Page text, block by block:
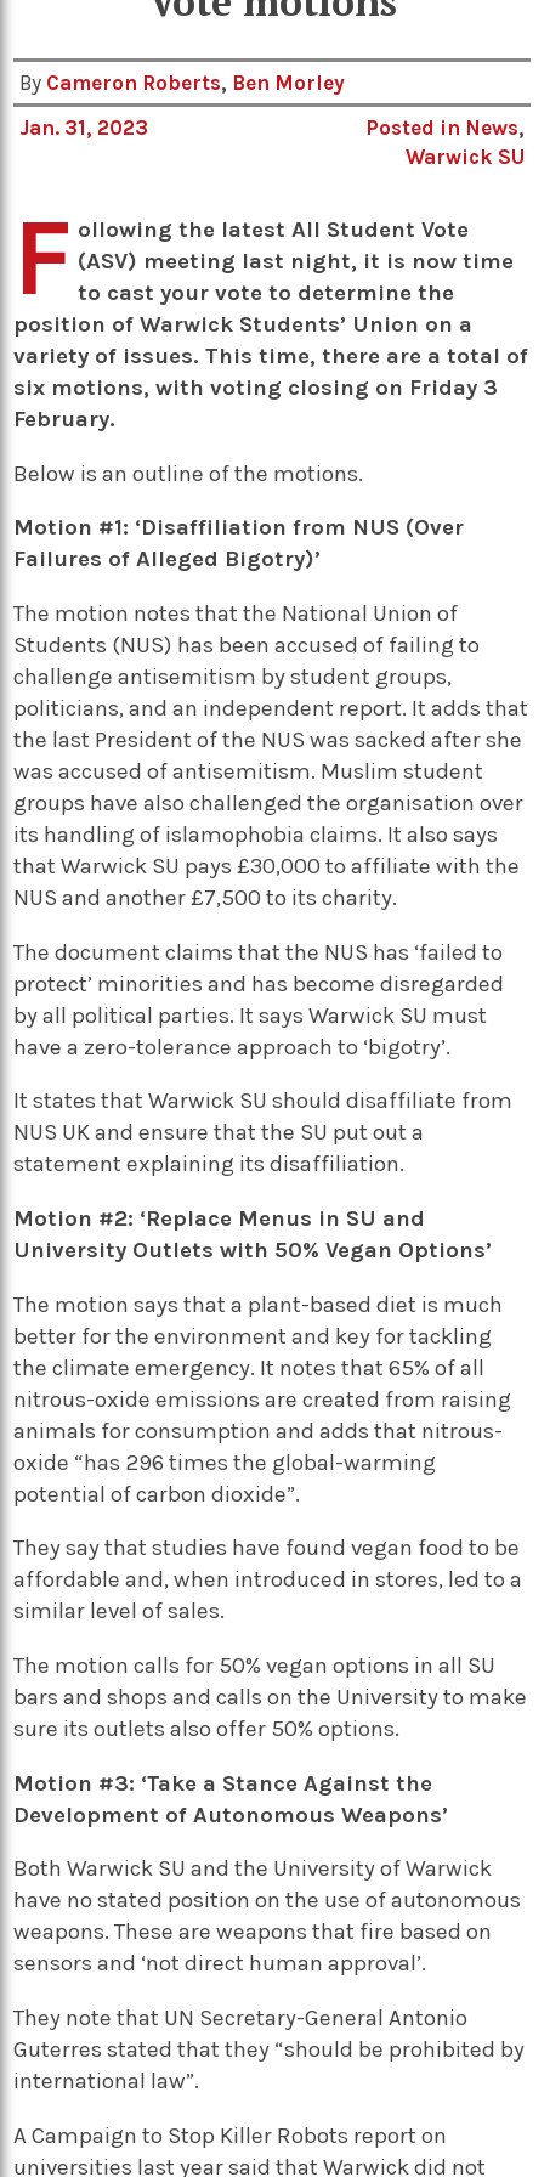
By Cameron Roberts, Ben Morley
Jan. 31, 2023
Posted in News,
Warwick SU
F ollowing the latest All Student Vote
(ASV) meeting last night, it is now time
to cast your vote to determine the
position of Warwick Students’ Union on a
variety of issues. This time, there are a total of
six motions, with voting closing on Friday 3
February.
Below is an outline of the motions.
Motion #1: ‘Disaffiliation from NUS (Over
Failures of Alleged Bigotry)’
The motion notes that the National Union of
Students (NUS) has been accused of failing to
challenge antisemitism by student groups,
politicians, and an independent report. It adds that
the last President of the NUS was sacked after she
was accused of antisemitism. Muslim student
groups have also challenged the organisation over
its handling of islamophobia claims. It also says
that Warwick SU pays £30,000 to affiliate with the
NUS and another £7,500 to its charity.
The document claims that the NUS has ‘failed to
protect’ minorities and has become disregarded
by all political parties. It says Warwick SU must
have a zero-tolerance approach to ‘bigotry’.
It states that Warwick SU should disaffiliate from
NUS UK and ensure that the SU put out a
statement explaining its disaffiliation.
Motion #2: ‘Replace Menus in SU and
University Outlets with 50% Vegan Options’
The motion says that a plant-based diet is much
better for the environment and key for tackling
the climate emergency. It notes that 65% of all
nitrous-oxide emissions are created from raising
animals for consumption and adds that nitrous-
oxide “has 296 times the global-warming
potential of carbon dioxide”.
They say that studies have found vegan food to be
affordable and, when introduced in stores, led to a
similar level of sales.
The motion calls for 50% vegan options in all SU
bars and shops and calls on the University to make
sure its outlets also offer 50% options.
Motion #3: ‘Take a Stance Against the
Development of Autonomous Weapons’
Both Warwick SU and the University of Warwick
have no stated position on the use of autonomous
weapons. These are weapons that fire based on
sensors and ‘not direct human approval’.
They note that UN Secretary-General Antonio
Guterres stated that they “should be prohibited by
international law”.
A Campaign to Stop Killer Robots report on
universities last year said that Warwick did not